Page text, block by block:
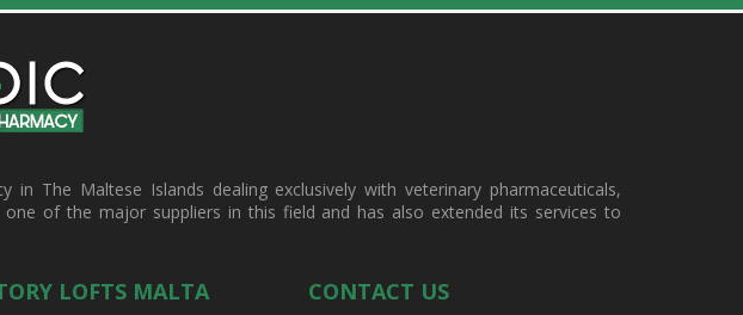
The Maltese Islands dealing exclusively with veterinary pharmaceuticals,
of the major suppliers in this field and has also extended its services to
LOFTS MALTA CONTACT US